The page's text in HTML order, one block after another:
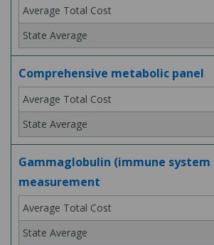
Comprehensive metabolic panel
Gammaglobulin (immune
measurement